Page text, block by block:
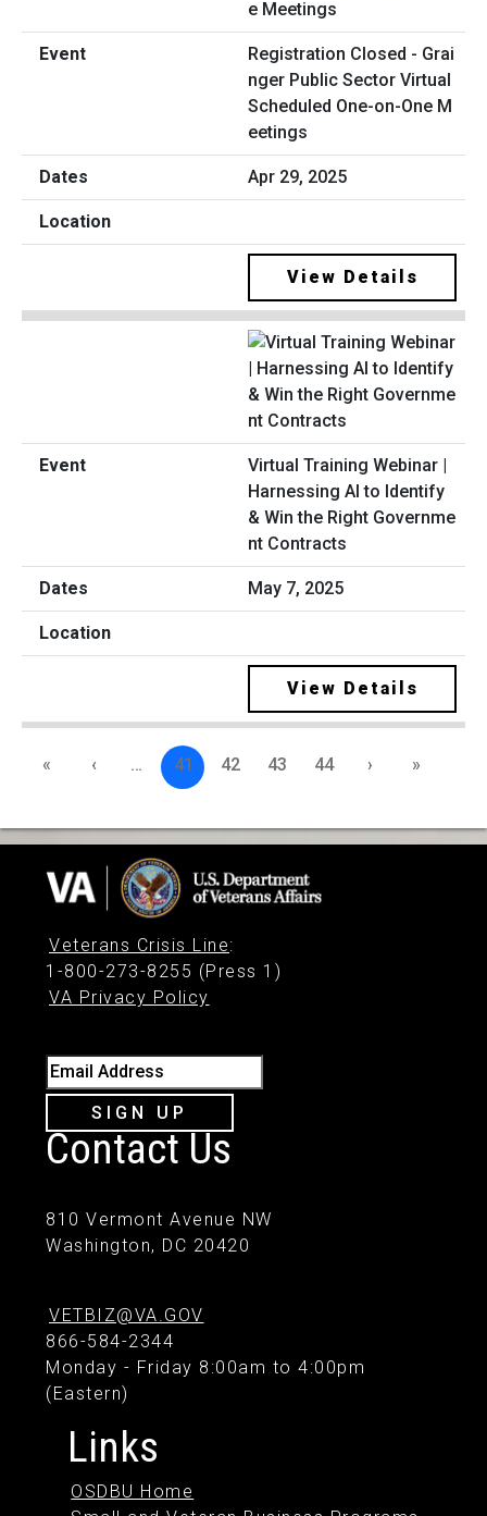
Registration Closed - Grai
nger Public Sector Virtual
Scheduled One-on-One M
eetings
Apr 29, 2025
View Details
Virtual Training Webinar |
Harnessing AI to Identify
& Win the Right Governme
nt Contracts
May 7, 2025
View Details
« ‹ … 41 42 43 44 › »
Veterans Crisis Line:
1-800-273-8255 (Press 1)
VA Privacy Policy
Email Address
SIGN UP
Contact Us
810 Vermont Avenue NW
Washington, DC 20420
VETBIZ@VA.GOV
866-584-2344
Monday - Friday 8:00am to 4:00pm
(Eastern)
Links
OSDBU Home